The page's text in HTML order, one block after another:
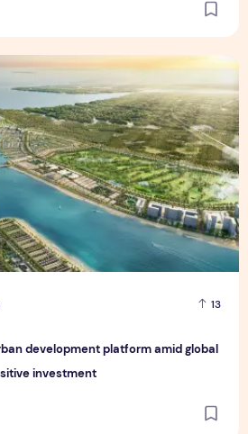
13
development platform amid global
investment
development platform amid